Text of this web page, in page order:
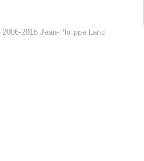
2016 Jean-Philippe Lang